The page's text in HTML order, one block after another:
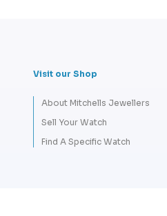
Visit our Shop
About Mitchells Jewellers
Sell Your Watch
Find A Specific Watch